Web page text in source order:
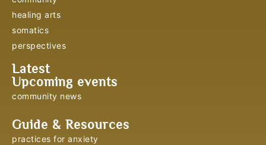
healing arts
somatics
perspectives
Latest
Upcoming events
community news
Guide & Resources
practices for anxiety